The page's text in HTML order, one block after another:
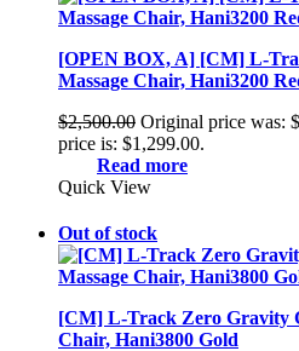
[OPEN BOX, A] [CM] L-
Massage Chair, Hani3200
$2,500.00 Original price was:
price is: $1,299.00.
Read more
Quick View
Out of stock
[CM] L-Track Zero Gravity
Chair, Hani3800 Gold